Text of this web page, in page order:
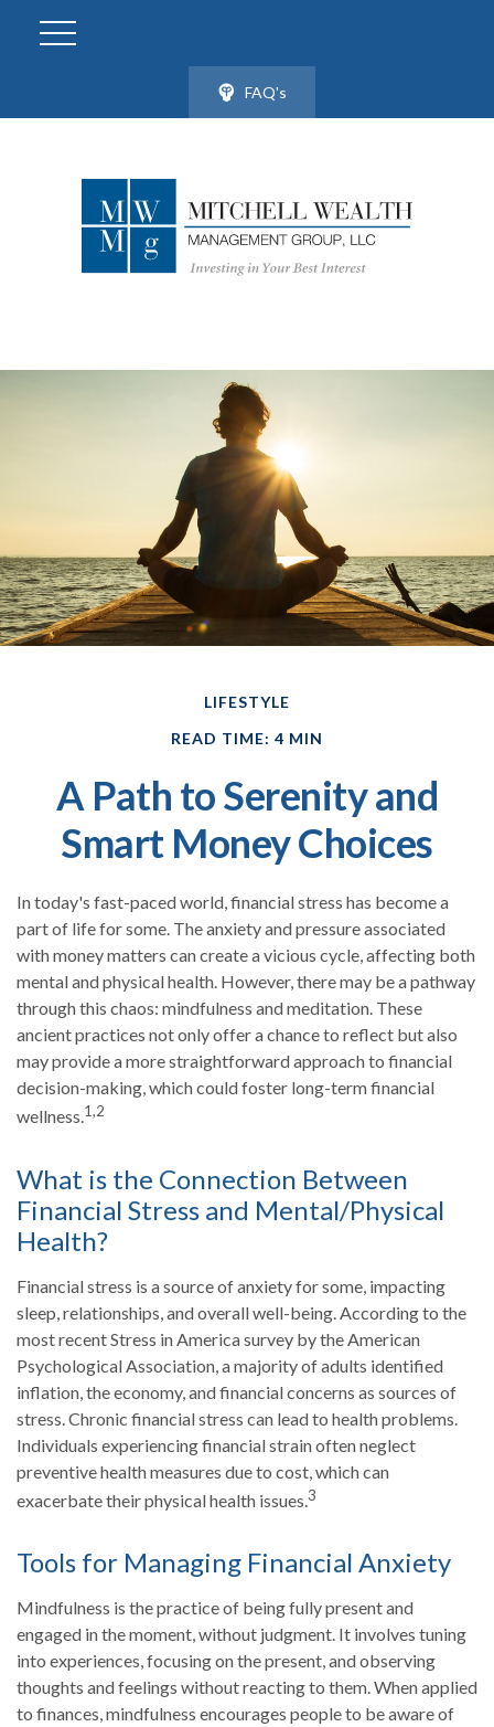
FAQ's
LIFESTYLE
READ TIME: 4 MIN
A Path to Serenity and
Smart Money Choices
In today's fast-paced world, financial stress has become a
part of life for some. The anxiety and pressure associated
with money matters can create a vicious cycle, affecting both
mental and physical health. However, there may be a pathway
through this chaos: mindfulness and meditation. These
ancient practices not only offer a chance to reflect but also
may provide a more straightforward approach to financial
decision-making, which could foster long-term financial
wellness.1,2
What is the Connection Between
Financial Stress and Mental/Physical
Health?
Financial stress is a source of anxiety for some, impacting
sleep, relationships, and overall well-being. According to the
most recent Stress in America survey by the American
Psychological Association, a majority of adults identified
inflation, the economy, and financial concerns as sources of
stress. Chronic financial stress can lead to health problems.
Individuals experiencing financial strain often neglect
preventive health measures due to cost, which can
exacerbate their physical health issues.3
Tools for Managing Financial Anxiety
Mindfulness is the practice of being fully present and
engaged in the moment, without judgment. It involves tuning
into experiences, focusing on the present, and observing
thoughts and feelings without reacting to them. When applied
to finances, mindfulness encourages people to be aware of